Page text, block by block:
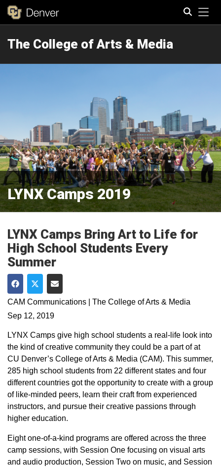
The College of Arts & Media
LYNX Camps 2019
LYNX Camps Bring Art to Life for
High School Students Every
Summer
Share on Facebook
Share on Twitter
Share via Email
CAM Communications | The College of Arts & Media
Sep 12, 2019
LYNX Camps give high school students a real-life look into
the kind of creative community they could be a part of at
CU Denver’s College of Arts & Media (CAM). This summer,
285 high school students from 22 different states and four
different countries got the opportunity to create with a group
of like-minded peers, learn their craft from experienced
instructors, and pursue their creative passions through
higher education.
Eight one-of-a-kind programs are offered across the three
camp sessions, with Session One focusing on visual arts
and audio production, Session Two on music, and Session